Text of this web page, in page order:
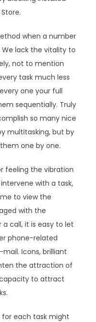
when a number
lack the vitality to
not to mention
task much less
one your full
sequentially. Truly
so many nice
multitasking, but by
one by one.
feeling the vibration
with a task,
to view the
with the
call, it is easy to let
phone-related
Icons, brilliant
the attraction of
to attract
each task might